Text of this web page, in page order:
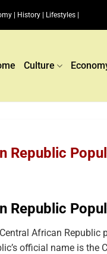
| History | Lifestyles |
Culture
Republic
Republic
African
official name is